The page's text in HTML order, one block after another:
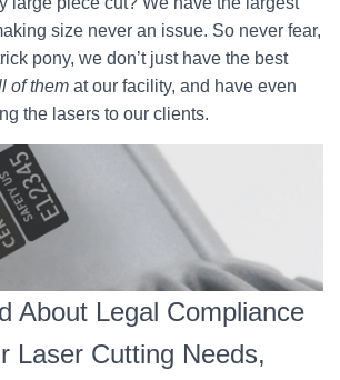
size never an issue. So never fear,
pony, we don’t just have the best
of them at our facility, and have even
the lasers to our clients.
About Legal Compliance
Laser Cutting Needs,